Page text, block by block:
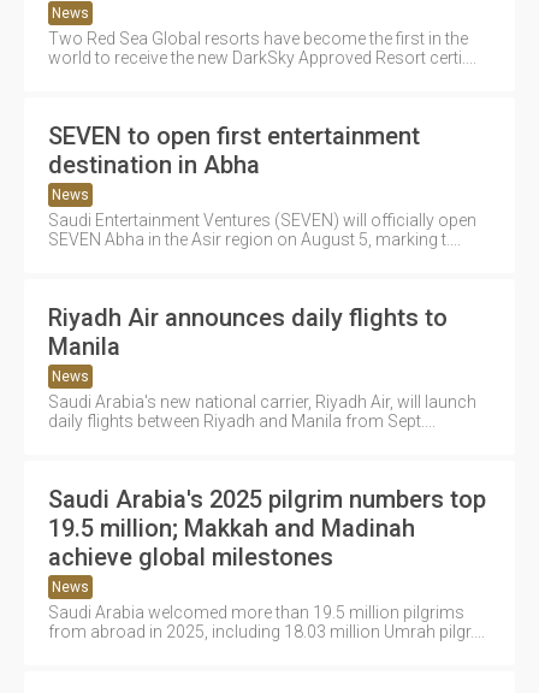
News
Two Red Sea Global resorts have become the first in the
world to receive the new DarkSky Approved Resort certi....
SEVEN to open first entertainment
destination in Abha
News
Saudi Entertainment Ventures (SEVEN) will officially open
SEVEN Abha in the Asir region on August 5, marking t....
Riyadh Air announces daily flights to
Manila
News
Saudi Arabia's new national carrier, Riyadh Air, will launch
daily flights between Riyadh and Manila from Sept....
Saudi Arabia's 2025 pilgrim numbers top
19.5 million; Makkah and Madinah
achieve global milestones
News
Saudi Arabia welcomed more than 19.5 million pilgrims
from abroad in 2025, including 18.03 million Umrah pilgr....